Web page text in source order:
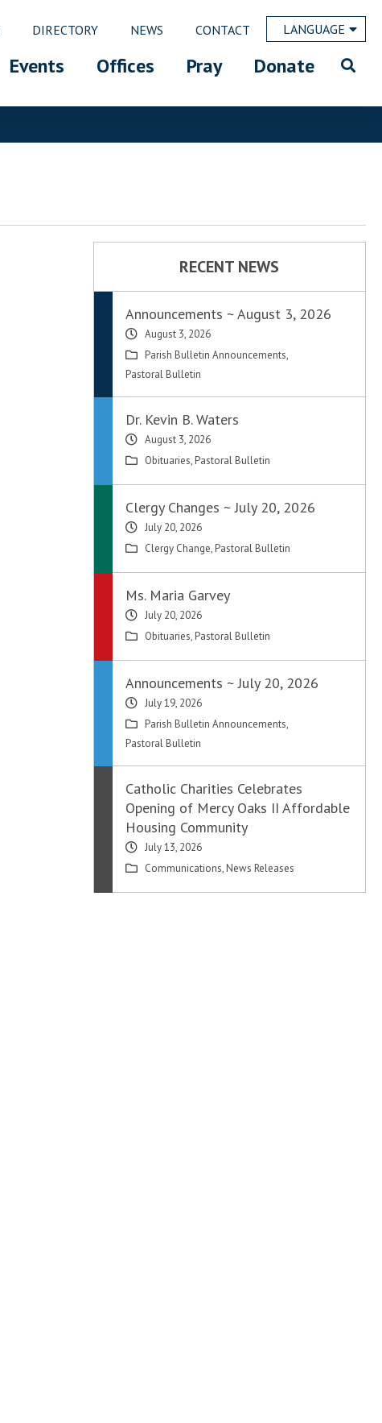
DIRECTORY NEWS CONTACT LANGUAGE
Events Offices Pray Donate
RECENT NEWS
Announcements ~ August 3, 2026
August 3, 2026
Parish Bulletin Announcements,
Pastoral Bulletin
Dr. Kevin B. Waters
August 3, 2026
Obituaries, Pastoral Bulletin
Clergy Changes ~ July 20, 2026
July 20, 2026
Clergy Change, Pastoral Bulletin
Ms. Maria Garvey
July 20, 2026
Obituaries, Pastoral Bulletin
Announcements ~ July 20, 2026
July 19, 2026
Parish Bulletin Announcements,
Pastoral Bulletin
Catholic Charities Celebrates
Opening of Mercy Oaks II Affordable
Housing Community
July 13, 2026
Communications, News Releases